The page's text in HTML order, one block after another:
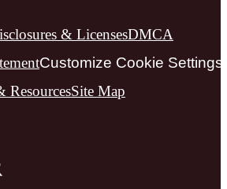
& LicensesDMCA
Customize Cookie Settings
ResourcesSite Map